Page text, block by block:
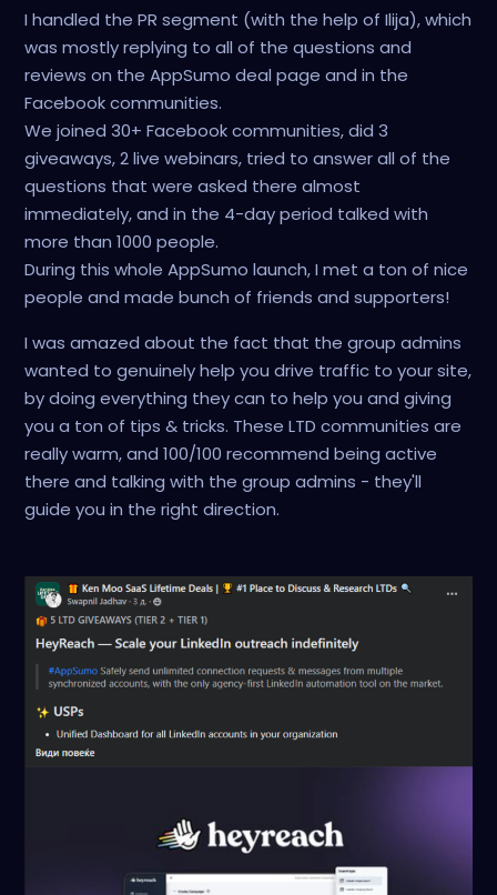
I handled the PR segment (with the help of Ilija), which
was mostly replying to all of the questions and
reviews on the AppSumo deal page and in the
Facebook communities.
We joined 30+ Facebook communities, did 3
giveaways, 2 live webinars, tried to answer all of the
questions that were asked there almost
immediately, and in the 4-day period talked with
more than 1000 people.
During this whole AppSumo launch, I met a ton of nice
people and made bunch of friends and supporters!
I was amazed about the fact that the group admins
wanted to genuinely help you drive traffic to your site,
by doing everything they can to help you and giving
you a ton of tips & tricks. These LTD communities are
really warm, and 100/100 recommend being active
there and talking with the group admins - they'll
guide you in the right direction.